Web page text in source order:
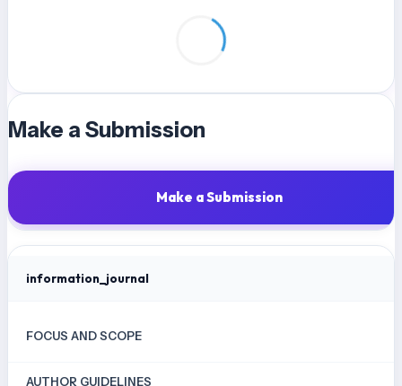
Nurjanah, C., Putri, S. U., & Adjie, N. (2023). Penerapan STEAM Untuk
Seminar Nasional PGPAUD UPI Kampus Purwakarta, 2(1), 56–61.
Qomaria, N., & Wulandari, A. Y. R. (2022). Pengembangan Keterampilan
Pendidikan Matematika, 11(2), 1306–1318.
https://doi.org/10.24127/ajpm.v11i2.4586
Rahmawati, D., Wahyuni, S., & Yushardi. (2017). Pengembangan Media
Pembelajaran Fisika, 6(4), 326–332.
dengan Pendekatan STEAM Terhadap Kemampuan Berpikir Kritis pada
Akuntansi (JPAK), 9(3), 372–379.
Make a Submission
Make a Submission
information_journal
FOCUS AND SCOPE
AUTHOR GUIDELINES